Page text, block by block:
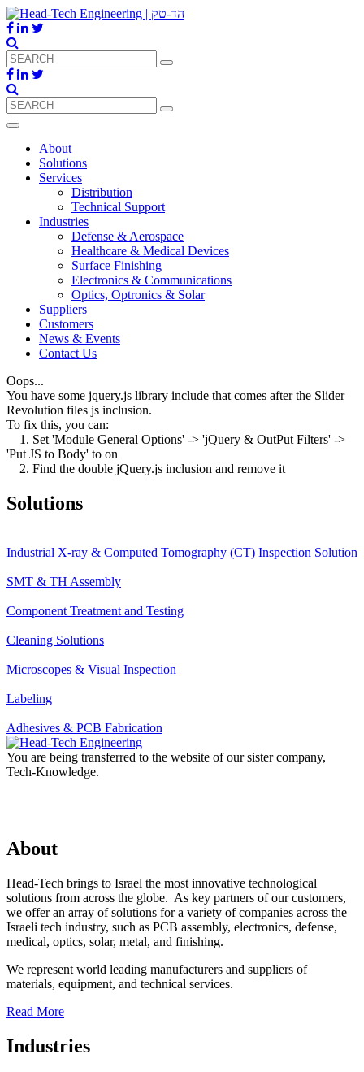
About
Solutions
Services
Distribution
Technical Support
Industries
Defense & Aerospace
Healthcare & Medical Devices
Surface Finishing
Electronics & Communications
Optics, Optronics & Solar
Suppliers
Customers
News & Events
Contact Us
Oops...
You have some jquery.js library include that comes after the Slider
Revolution files js inclusion.
To fix this, you can:
1. Set 'Module General Options' -> 'jQuery & OutPut Filters' ->
'Put JS to Body' to on
2. Find the double jQuery.js inclusion and remove it
Solutions
Industrial X-ray & Computed Tomography (CT) Inspection Solution
SMT & TH Assembly
Component Treatment and Testing
Cleaning Solutions
Microscopes & Visual Inspection
Labeling
Adhesives & PCB Fabrication
You are being transferred to the website of our sister company,
Tech-Knowledge.
About
Head-Tech brings to Israel the most innovative technological
solutions from across the globe. As key partners of our customers,
we offer an array of solutions for a variety of companies across the
Israeli tech industry, such as PCB assembly, electronics, defense,
medical, optics, solar, metal, and finishing.
We represent world leading manufacturers and suppliers of
materials, equipment, and technical services.
Read More
Industries